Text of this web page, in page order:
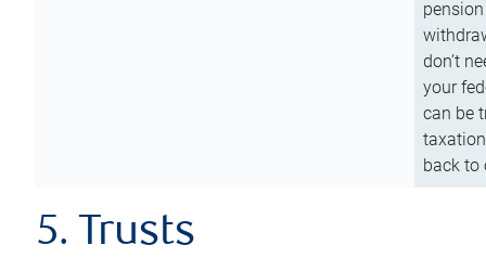
don’t
your
can be
back to
5. Trusts